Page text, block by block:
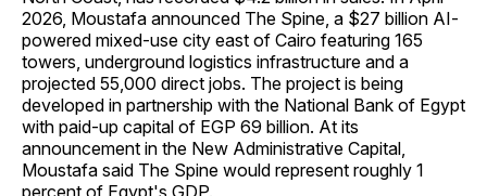
2026, Moustafa announced The Spine, a $27 billion AI-
powered mixed-use city east of Cairo featuring 165
towers, underground logistics infrastructure and a
projected 55,000 direct jobs. The project is being
developed in partnership with the National Bank of Egypt
with paid-up capital of EGP 69 billion. At its
announcement in the New Administrative Capital,
Moustafa said The Spine would represent roughly 1